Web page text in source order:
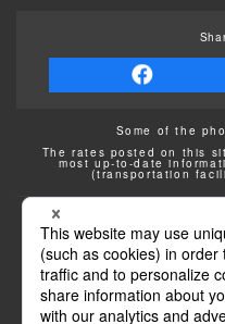
Some of the
The rates posted on this
most up-to-date
(transportation